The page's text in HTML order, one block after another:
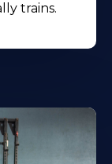
trains.